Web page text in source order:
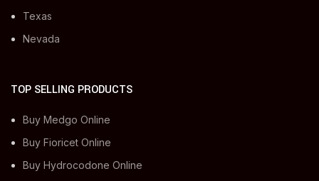
Texas
Nevada
TOP SELLING PRODUCTS
Buy Medgo Online
Buy Fioricet Online
Buy Hydrocodone Online